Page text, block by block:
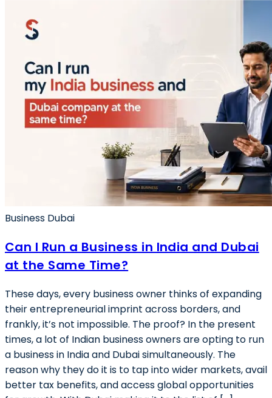
Business Dubai
Can I Run a Business in India and Dubai
at the Same Time?
These days, every business owner thinks of expanding
their entrepreneurial imprint across borders, and
frankly, it’s not impossible. The proof? In the present
times, a lot of Indian business owners are opting to run
a business in India and Dubai simultaneously. The
reason why they do it is to tap into wider markets, avail
better tax benefits, and access global opportunities